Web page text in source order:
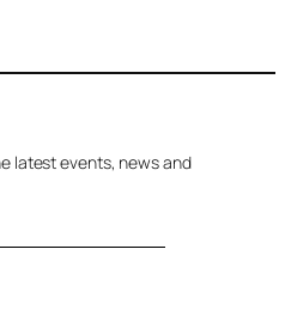
latest events, news and